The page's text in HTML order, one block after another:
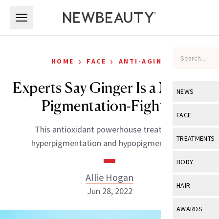
NEWS
View All
Industry &
FACE
View All
Eye Care
TREATMENTS
View All
BODY
View All
HAIR
View All
AWARDS
HOME › FACE › ANTI-AGING
Experts Say Ginger Is a Natural
Pigmentation-Fighter
This antioxidant powerhouse treats both
hyperpigmentation and hypopigmentation.
Allie Hogan
Jun 28, 2022